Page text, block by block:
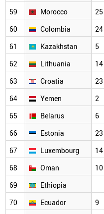
59
Morocco 25
60
Colombia 24
61
Kazakhstan 5
62
Lithuania 14
63
Croatia 23
64
Yemen 2
65
Belarus 6
66
Estonia 23
67
Luxembourg 14
68
Oman 10
69
Ethiopia
70
Ecuador 9